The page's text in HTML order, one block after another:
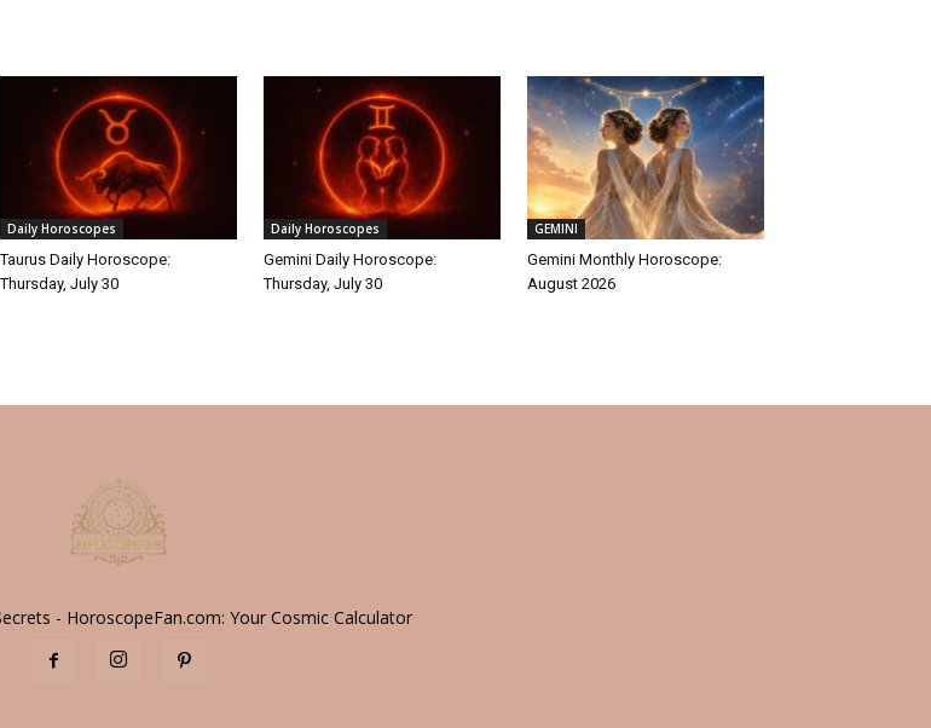
Daily Horoscopes
Taurus Daily Horoscope:
Thursday, July 30
Daily Horoscopes
Gemini Daily Horoscope:
Thursday, July 30
GEMINI
Gemini Monthly Horoscope:
August 2026
- HoroscopeFan.com: Your Cosmic Calculator